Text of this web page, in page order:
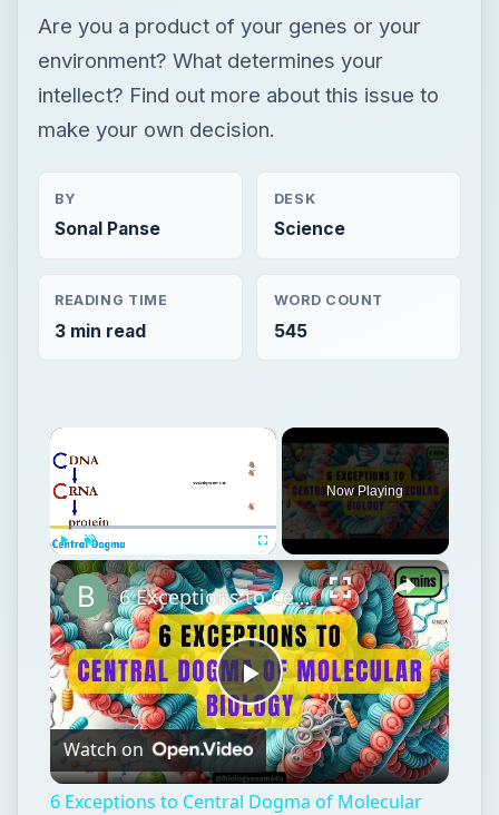
Are you a product of your genes or your
environment? What determines your
intellect? Find out more about this issue to
make your own decision.
BY
Sonal Panse
DESK
Science
READING TIME
3 min read
WORD COUNT
545
×
Play Unmute Fullscreen
Now Playing
×
Play
Video
6 Exceptions to Central Dogma of Molecular Biology|| Beyond Central Dogma
Watch on
6 Exceptions to Central Dogma of Molecular